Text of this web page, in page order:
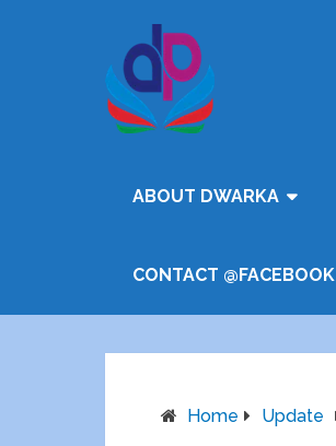
ABOUT DWARKA
CONTACT @FACEBOOK
Home Update